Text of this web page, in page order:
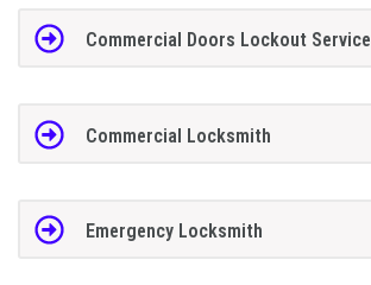
Commercial Doors Lockout Service
Commercial Locksmith
Emergency Locksmith